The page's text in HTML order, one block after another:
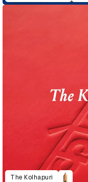
The Kolhapuri